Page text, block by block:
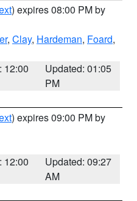
) expires 08:00 PM by
, Clay, Hardeman, Foard,
12:00
Updated: 01:05
PM
) expires 09:00 PM by
12:00
Updated: 09:27
AM